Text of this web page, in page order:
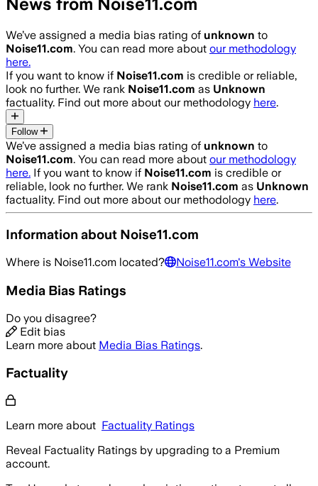
We’ve assigned a media bias rating of unknown to
Noise11.com. You can read more about our methodology
here.
If you want to know if Noise11.com is credible or reliable,
look no further. We rank Noise11.com as Unknown
factuality. Find out more about our methodology here.
Follow
We’ve assigned a media bias rating of unknown to
Noise11.com. You can read more about our methodology
here. If you want to know if Noise11.com is credible or
reliable, look no further. We rank Noise11.com as Unknown
factuality. Find out more about our methodology here.
Information about Noise11.com
Where is Noise11.com located? Noise11.com's Website
Media Bias Ratings
Do you disagree?
Edit bias
Learn more about Media Bias Ratings.
Factuality
Learn more about Factuality Ratings
Reveal Factuality Ratings by upgrading to a Premium
account.